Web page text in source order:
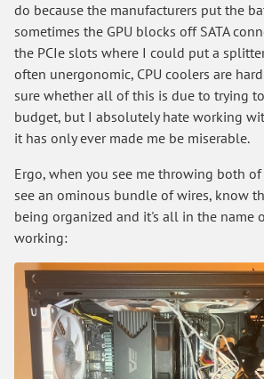
do because the manufacturers put the
sometimes the GPU blocks off SATA
the PCIe slots where I could put a
often unergonomic, CPU coolers are
sure whether all of this is due to trying
budget, but I absolutely hate working
it has only ever made me be miserable.
Ergo, when you see me throwing both of
see an ominous bundle of wires, know
being organized and it's all in the name
working: